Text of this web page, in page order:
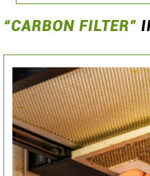
“CARBON FILTER”